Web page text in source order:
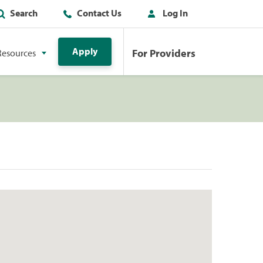
Search Contact Us Log In
Apply For Providers